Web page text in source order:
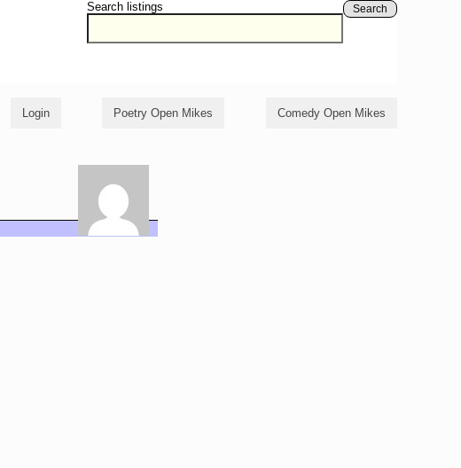
Search listings Search
Login Poetry Open Mikes Comedy Open Mikes